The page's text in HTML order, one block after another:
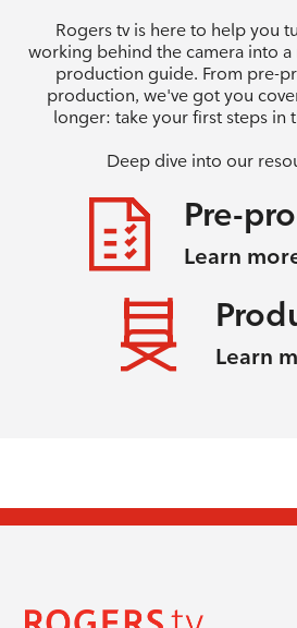
Rogers tv is here to help you
working behind the camera into
production guide. From pre-
production, we've got you
longer: take your first steps in
Deep dive into our
Pre-
Learn
Learn